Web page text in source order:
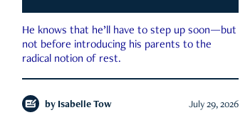
He knows that he’ll have to step up soon—but
not before introducing his parents to the
radical notion of rest.
by Isabelle Tow July 29, 2026